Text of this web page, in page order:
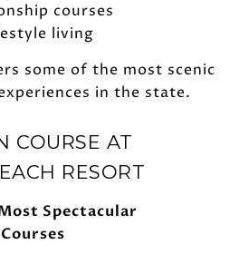
courses
living
some of the most scenic
in the state.
COURSE AT
RESORT
Spectacular